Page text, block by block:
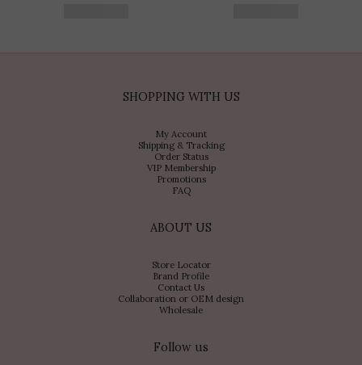
SHOPPING WITH US
My Account
Shipping & Tracking
Order Status
VIP Membership
Promotions
FAQ
ABOUT US
Store Locator
Brand Profile
Contact Us
Collaboration or OEM design
Wholesale
Follow us